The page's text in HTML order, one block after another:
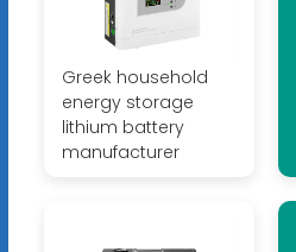
Greek household
energy storage
lithium battery
manufacturer